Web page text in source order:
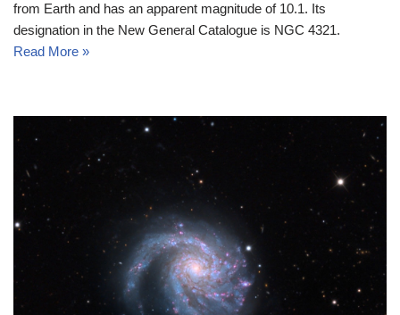
from Earth and has an apparent magnitude of 10.1. Its
designation in the New General Catalogue is NGC 4321.
Read More »